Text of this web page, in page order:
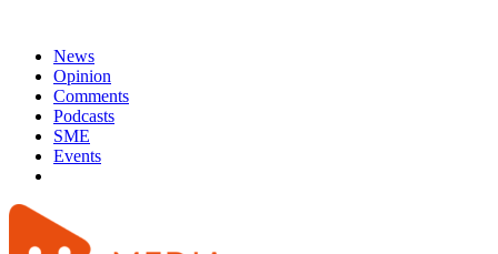
News
Opinion
Comments
Podcasts
SME
Events